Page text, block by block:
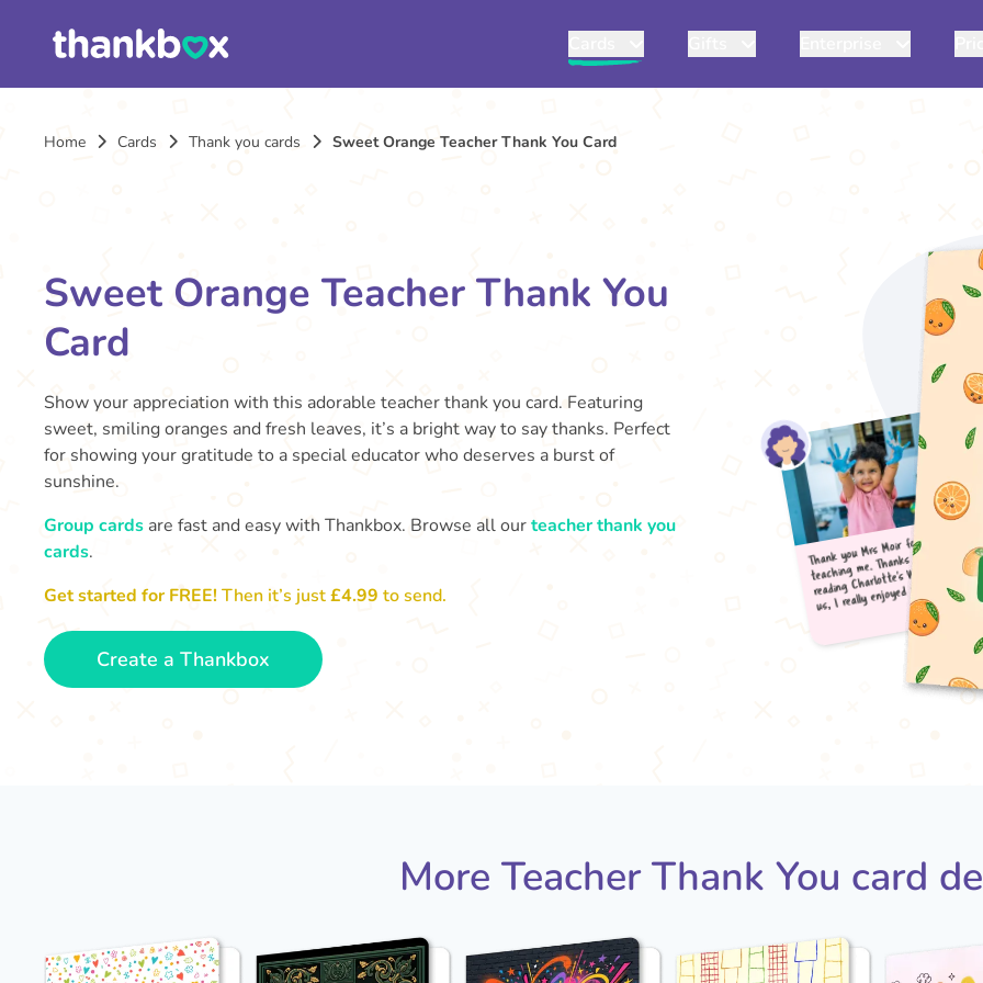
Home Cards Thank you cards Sweet Orange Teacher Thank You Card
Sweet Orange Teacher Thank You
Card
Show your appreciation with this adorable teacher thank you card. Featuring
sweet, smiling oranges and fresh leaves, it’s a bright way to say thanks. Perfect
for showing your gratitude to a special educator who deserves a burst of
sunshine.
Group cards are fast and easy with Thankbox. Browse all ourteacher thank you
cards.
Get started for FREE!Then it’s just£4.99 to send.
Create a Thankbox
More Teacher Thank You card